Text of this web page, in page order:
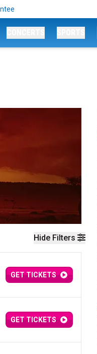
Hide Filters
GET TICKETS
GET TICKETS